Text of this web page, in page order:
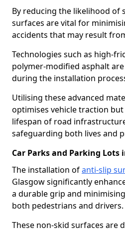
By reducing the likelihood of
surfaces are vital for
accidents that may result
Technologies such as high-
polymer-modified asphalt
during the installation
Utilising these advanced
optimises vehicle traction
lifespan of road
safeguarding both lives and
Car Parks and Parking Lots
The installation ofanti-slip
Glasgow significantly
a durable grip and
both pedestrians and drivers.
These non-skid surfaces are